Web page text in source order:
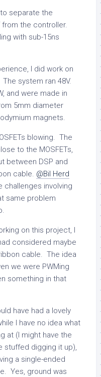
separate the
from the controller.
with sub-15ns
I did work on
system ran 48V.
and were made in
5mm diameter
magnets.
blowing. The
to the MOSFETs,
between DSP and
cable. @Bil Herd
involving
same problem
on this project, I
considered maybe
cable. The idea
we were PWMing
something in that
have had a lovely
I have no idea what
at (I might have the
stuffed digging it up),
a single-ended
Yes, ground was